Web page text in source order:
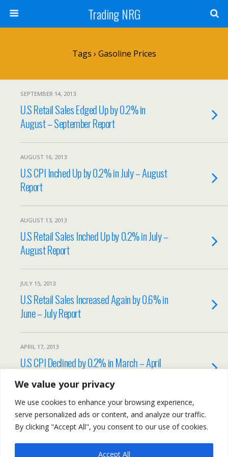
We value your privacy
We use cookies to enhance your browsing experience,
serve personalized ads or content, and analyze our traffic.
By clicking "Accept All", you consent to our use of cookies.
Accept All
Trading NRG
Tags › Gasoline Prices
SEPTEMBER 14, 2013
U.S Retail Sales Edged Up by 0.2% in
August – September Report
AUGUST 16, 2013
U.S CPI Inched Up by 0.2% in July – August
Report
AUGUST 13, 2013
U.S Retail Sales Inched Up by 0.2% in July –
August Report
JULY 15, 2013
U.S Retail Sales Increased Again by 0.6% in
June – July Report
APRIL 17, 2013
U.S CPI Declined by 0.2% in March – April
Load More Tagged Like This…